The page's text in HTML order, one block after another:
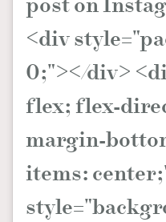
<div
0;"></div>
flex; flex-
margin-
items: